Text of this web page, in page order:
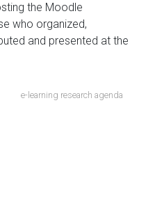
the Moodle
who organized,
and presented at the
e-learning research agenda